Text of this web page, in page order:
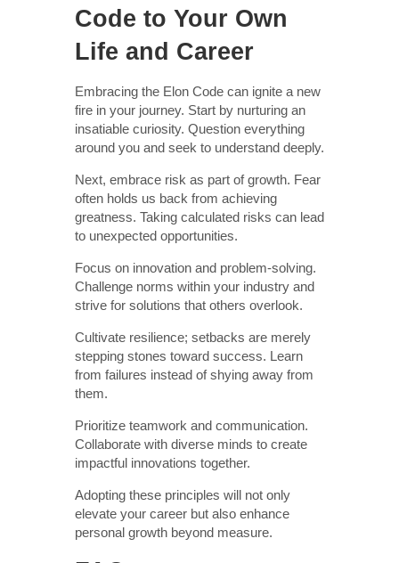
Code to Your Own
Life and Career
Embracing the Elon Code can ignite a new
fire in your journey. Start by nurturing an
insatiable curiosity. Question everything
around you and seek to understand deeply.
Next, embrace risk as part of growth. Fear
often holds us back from achieving
greatness. Taking calculated risks can lead
to unexpected opportunities.
Focus on innovation and problem-solving.
Challenge norms within your industry and
strive for solutions that others overlook.
Cultivate resilience; setbacks are merely
stepping stones toward success. Learn
from failures instead of shying away from
them.
Prioritize teamwork and communication.
Collaborate with diverse minds to create
impactful innovations together.
Adopting these principles will not only
elevate your career but also enhance
personal growth beyond measure.